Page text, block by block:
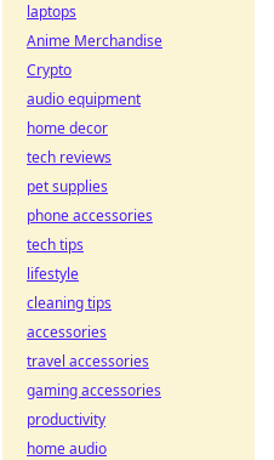
laptops
Anime Merchandise
Crypto
audio equipment
home decor
tech reviews
pet supplies
phone accessories
tech tips
lifestyle
cleaning tips
accessories
travel accessories
gaming accessories
productivity
home audio